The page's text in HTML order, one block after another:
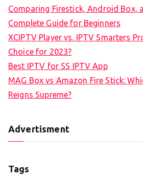
Comparing Firestick, Android Box,
Complete Guide for Beginners
XCIPTV Player vs. IPTV Smarters
Choice for 2023?
Best IPTV for SS IPTV App
MAG Box vs Amazon Fire Stick:
Reigns Supreme?
Advertisment
Tags